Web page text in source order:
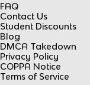
FAQ
Contact Us
Student Discounts
Blog
DMCA Takedown
Privacy Policy
COPPA Notice
Terms of Service